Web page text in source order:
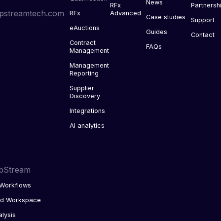
RFx
eAuctions
Contract
Management
Management
Reporting
Supplier
Discovery
Integrations
AI analytics
RFx
Advanced
Workspace
News
Case studies
Guides
FAQs
Support
Contact